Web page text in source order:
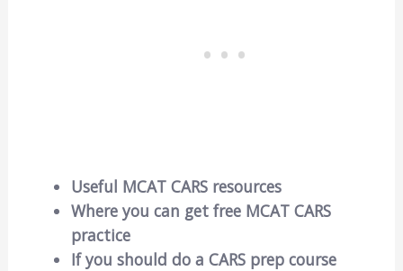
Useful MCAT CARS resources
Where you can get free MCAT CARS
practice
If you should do a CARS prep course